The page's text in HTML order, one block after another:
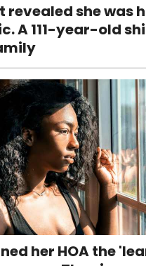
revealed she was
A 111-year-old
her HOA the